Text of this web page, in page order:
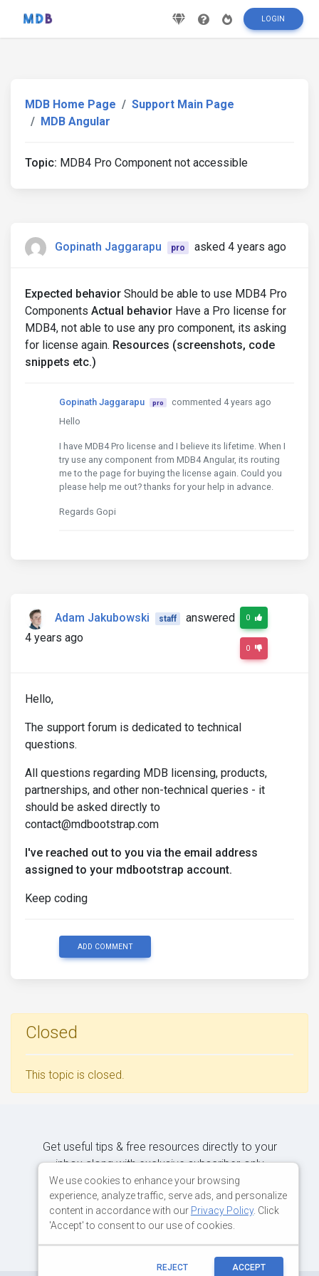
LOGIN
MDB Home Page
Support Main Page
MDB Angular
Topic: MDB4 Pro Component not accessible
Gopinath Jaggarapu pro asked 4 years ago
Expected behavior Should be able to use MDB4 Pro
Components Actual behavior Have a Pro license for
MDB4, not able to use any pro component, its asking
for license again. Resources (screenshots, code
snippets etc.)
Gopinath Jaggarapu pro
commented 4 years ago
Hello
I have MDB4 Pro license and I believe its lifetime. When I
try use any component from MDB4 Angular, its routing
me to the page for buying the license again. Could you
please help me out? thanks for your help in advance.
Regards Gopi
Adam Jakubowski staff
answered
4 years ago
0
0
Hello,
The support forum is dedicated to technical
questions.
All questions regarding MDB licensing, products,
partnerships, and other non-technical queries - it
should be asked directly to
contact@mdbootstrap.com
I've reached out to you via the email address
assigned to your mdbootstrap account.
Keep coding
ADD COMMENT
Closed
This topic is closed.
Get useful tips & free resources directly to your
inbox along with exclusive subscriber-only
content.
We use cookies to enhance your browsing
experience, analyze traffic, serve ads, and personalize
content in accordance with our Privacy Policy. Click
'Accept' to consent to our use of cookies.
REJECT ACCEPT